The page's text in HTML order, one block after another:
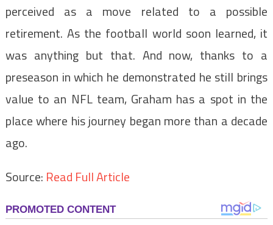
perceived as a move related to a possible
retirement. As the football world soon learned, it
was anything but that. And now, thanks to a
preseason in which he demonstrated he still brings
value to an NFL team, Graham has a spot in the
place where his journey began more than a decade
ago.
Source: Read Full Article